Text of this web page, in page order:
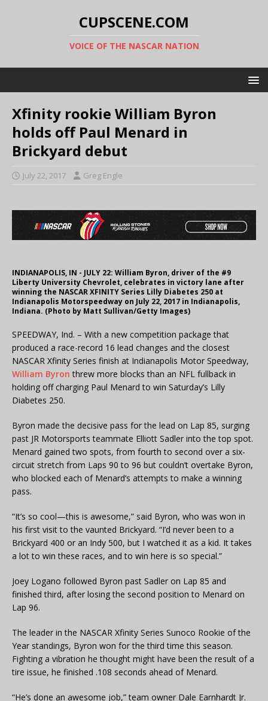
CUPSCENE.COM
VOICE OF THE NASCAR NATION
Xfinity rookie William Byron
holds off Paul Menard in
Brickyard debut
July 22, 2017 Greg Engle
INDIANAPOLIS, IN - JULY 22: William Byron, driver of the #9
Liberty University Chevrolet, celebrates in victory lane after
winning the NASCAR XFINITY Series Lilly Diabetes 250 at
Indianapolis Motorspeedway on July 22, 2017 in Indianapolis,
Indiana. (Photo by Matt Sullivan/Getty Images)
SPEEDWAY, Ind. – With a new competition package that
produced a race-record 16 lead changes and the closest
NASCAR Xfinity Series finish at Indianapolis Motor Speedway,
William Byronthrew more blocks than an NFL fullback in
holding off charging Paul Menard to win Saturday’s Lilly
Diabetes 250.
Byron made the decisive pass for the lead on Lap 85, surging
past JR Motorsports teammate Elliott Sadler into the top spot.
Menard gained two spots, from fourth to second over a six-
circuit stretch from Laps 90 to 96 but couldn’t overtake Byron,
who blocked each of Menard’s attempts to make a winning
pass.
“It’s so cool—this is awesome,” said Byron, who was won in
his first visit to the vaunted Brickyard. “I’d never been to a
Brickyard 400 or an Indy 500, but I watched it as a kid. It takes
a lot to win these races, and to win here is so special.”
Joey Logano followed Byron past Sadler on Lap 85 and
finished third, after losing the second position to Menard on
Lap 96.
The leader in the NASCAR Xfinity Series Sunoco Rookie of the
Year standings, Byron won for the third time this season.
Fighting a vibration he thought might have been the result of a
tire issue, he finished .108 seconds ahead of Menard.
“He’s done an awesome job,” team owner Dale Earnhardt Jr.